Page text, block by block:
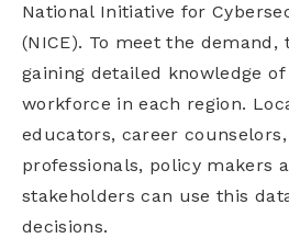
National Initiative for
(NICE). To meet the
gaining detailed knowledge
workforce in each region.
educators, career
professionals, policy makers
stakeholders can use this
decisions.